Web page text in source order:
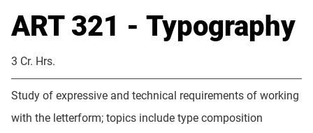
ART 321 - Typography
3 Cr. Hrs.
Study of expressive and technical requirements of working
with the letterform; topics include type composition